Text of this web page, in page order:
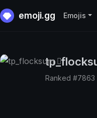
emoji.gg Emojis
Ranked #7863